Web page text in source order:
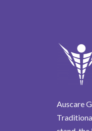
Auscare